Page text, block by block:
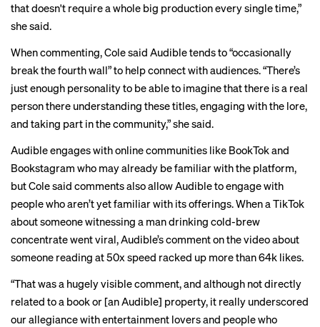
that doesn't require a whole big production every single time,”
she said.
When commenting, Cole said Audible tends to “occasionally
break the fourth wall” to help connect with audiences. “There’s
just enough personality to be able to imagine that there is a real
person there understanding these titles, engaging with the lore,
and taking part in the community,” she said.
Audible engages with online communities like BookTok and
Bookstagram who may already be familiar with the platform,
but Cole said comments also allow Audible to engage with
people who aren’t yet familiar with its offerings. When aTikTok
about someone witnessing a man drinking cold-brew
concentrate went viral, Audible’s comment on the video about
someone reading at 50x speed racked up more than 64k likes.
“That was a hugely visible comment, and although not directly
related to a book or [an Audible] property, it really underscored
our allegiance with entertainment lovers and people who